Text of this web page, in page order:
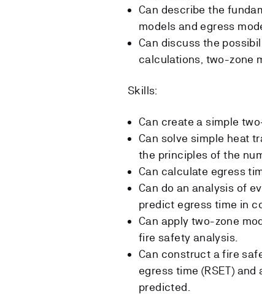
Can describe the
models and egress
Can discuss the
calculations, two-zone
Skills:
Can create a simple
Can solve simple heat
the principles of the
Can calculate egress
Can do an analysis of
predict egress time in
Can apply two-zone
fire safety analysis.
Can construct a fire
egress time (RSET)
predicted.